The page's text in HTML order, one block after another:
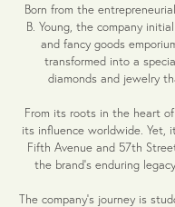
Born from the
B. Young, the company
and fancy goods
transformed into a
diamonds and jewelry
From its roots in the heart
its influence worldwide. Yet,
Fifth Avenue and 57th
the brand's enduring
The company's journey is